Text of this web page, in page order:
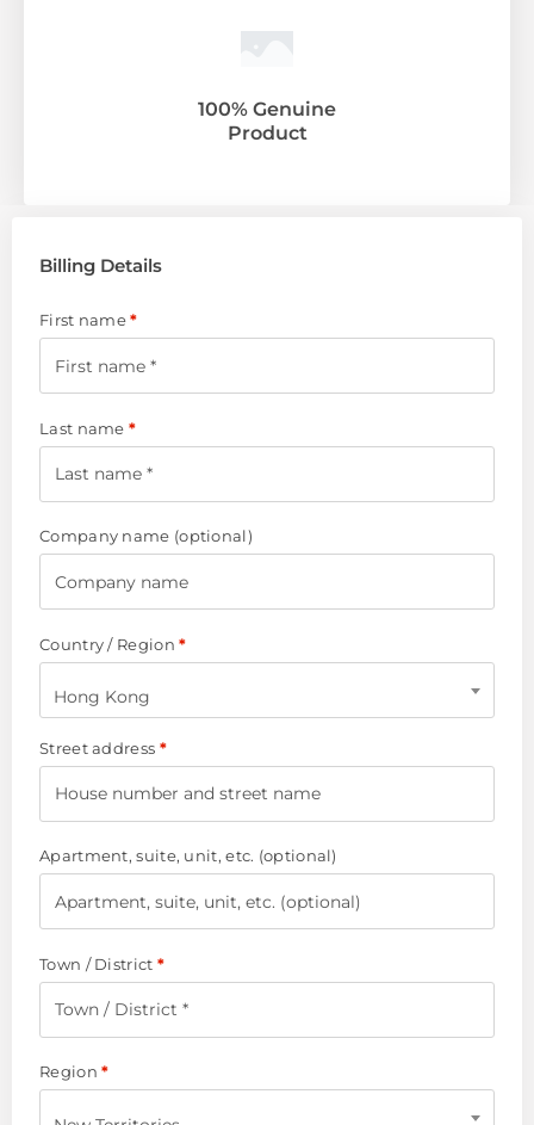
100% Genuine
Product
Billing Details
First name*
Last name *
Company name (optional)
Country / Region*
Hong Kong
Street address *
Apartment, suite, unit, etc. (optional)
Town / District *
Region *